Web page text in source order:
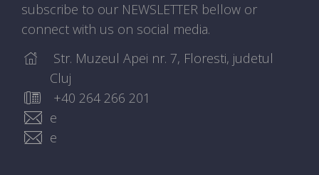
subscribe to our NEWSLETTER bellow or
connect with us on social media.
Str. Muzeul Apei nr. 7, Floresti, judetul
Cluj
+40 264 266 201
e
e